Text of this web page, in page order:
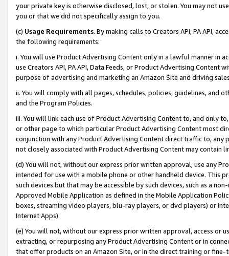
your private key is otherwise disclosed, lost, or stolen. You may not
you or that we did not specifically assign to you.
(c) Usage Requirements. By making calls to Creators API, PA API,
the following requirements:
i. You will use Product Advertising Content only in a lawful manner in
use Creators API, PA API, Data Feeds, or Product Advertising
purpose of advertising and marketing an Amazon Site and driving
ii. You will comply with all pages, schedules, policies, guidelines, and
and the Program Policies.
iii. You will link each use of Product Advertising Content to, and only
or other page to which particular Product Advertising Content most
conjunction with any Product Advertising Content direct traffic to,
not closely associated with Product Advertising Content may contain
(d) You will not, without our express prior written approval, use any
intended for use with a mobile phone or other handheld device. This
such devices but that may be accessible by such devices, such as a
Approved Mobile Application as defined in the Mobile Application
boxes, streaming video players, blu-ray players, or dvd players) or
Internet Apps).
(e) You will not, without our express prior written approval, access or
extracting, or repurposing any Product Advertising Content or in
that offer products on an Amazon Site, or in the direct training or